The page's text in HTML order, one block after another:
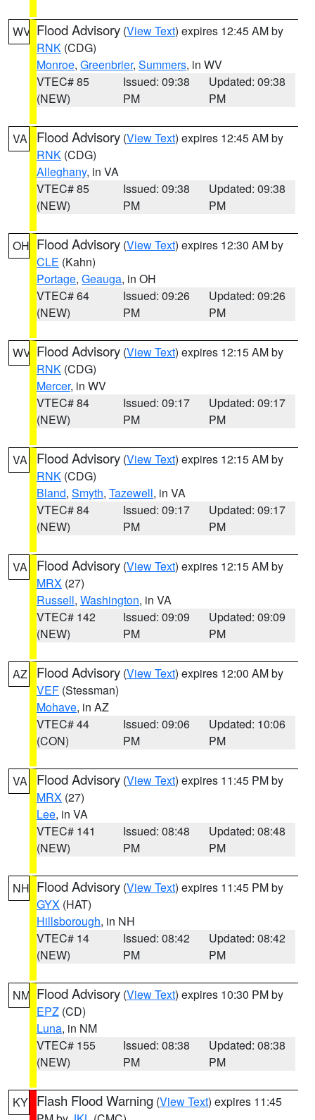
WV Flood Advisory (View Text) expires 12:45 AM by
RNK (CDG)
Monroe, Greenbrier, Summers, in WV
VTEC# 85
(NEW)
Issued: 09:38
PM
Updated: 09:38
PM
VA Flood Advisory (View Text) expires 12:45 AM by
RNK (CDG)
Alleghany, in VA
VTEC# 85
(NEW)
Issued: 09:38
PM
Updated: 09:38
PM
OH Flood Advisory (View Text) expires 12:30 AM by
CLE (Kahn)
Portage, Geauga, in OH
VTEC# 64
(NEW)
Issued: 09:26
PM
Updated: 09:26
PM
WV Flood Advisory (View Text) expires 12:15 AM by
RNK (CDG)
Mercer, in WV
VTEC# 84
(NEW)
Issued: 09:17
PM
Updated: 09:17
PM
VA Flood Advisory (View Text) expires 12:15 AM by
RNK (CDG)
Bland, Smyth, Tazewell, in VA
VTEC# 84
(NEW)
Issued: 09:17
PM
Updated: 09:17
PM
VA Flood Advisory (View Text) expires 12:15 AM by
MRX (27)
Russell, Washington, in VA
VTEC# 142
(NEW)
Issued: 09:09
PM
Updated: 09:09
PM
AZ Flood Advisory (View Text) expires 12:00 AM by
VEF (Stessman)
Mohave, in AZ
VTEC# 44
(CON)
Issued: 09:06
PM
Updated: 10:06
PM
VA Flood Advisory (View Text) expires 11:45 PM by
MRX (27)
Lee, in VA
VTEC# 141
(NEW)
Issued: 08:48
PM
Updated: 08:48
PM
NH Flood Advisory (View Text) expires 11:45 PM by
GYX (HAT)
Hillsborough, in NH
VTEC# 14
(NEW)
Issued: 08:42
PM
Updated: 08:42
PM
NM Flood Advisory (View Text) expires 10:30 PM by
EPZ (CD)
Luna, in NM
VTEC# 155
(NEW)
Issued: 08:38
PM
Updated: 08:38
PM
KY Flash Flood Warning (View Text) expires 11:45